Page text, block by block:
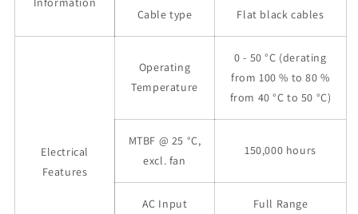
Cable type Flat black cables
Electrical
Features
Operating
Temperature
0 - 50 °C (derating
from 100 % to 80 %
from 40 °C to 50 °C)
MTBF @ 25 °C,
excl. fan
150,000 hours
AC Input Full Range